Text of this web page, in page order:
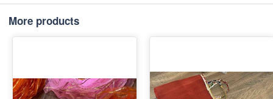
More products